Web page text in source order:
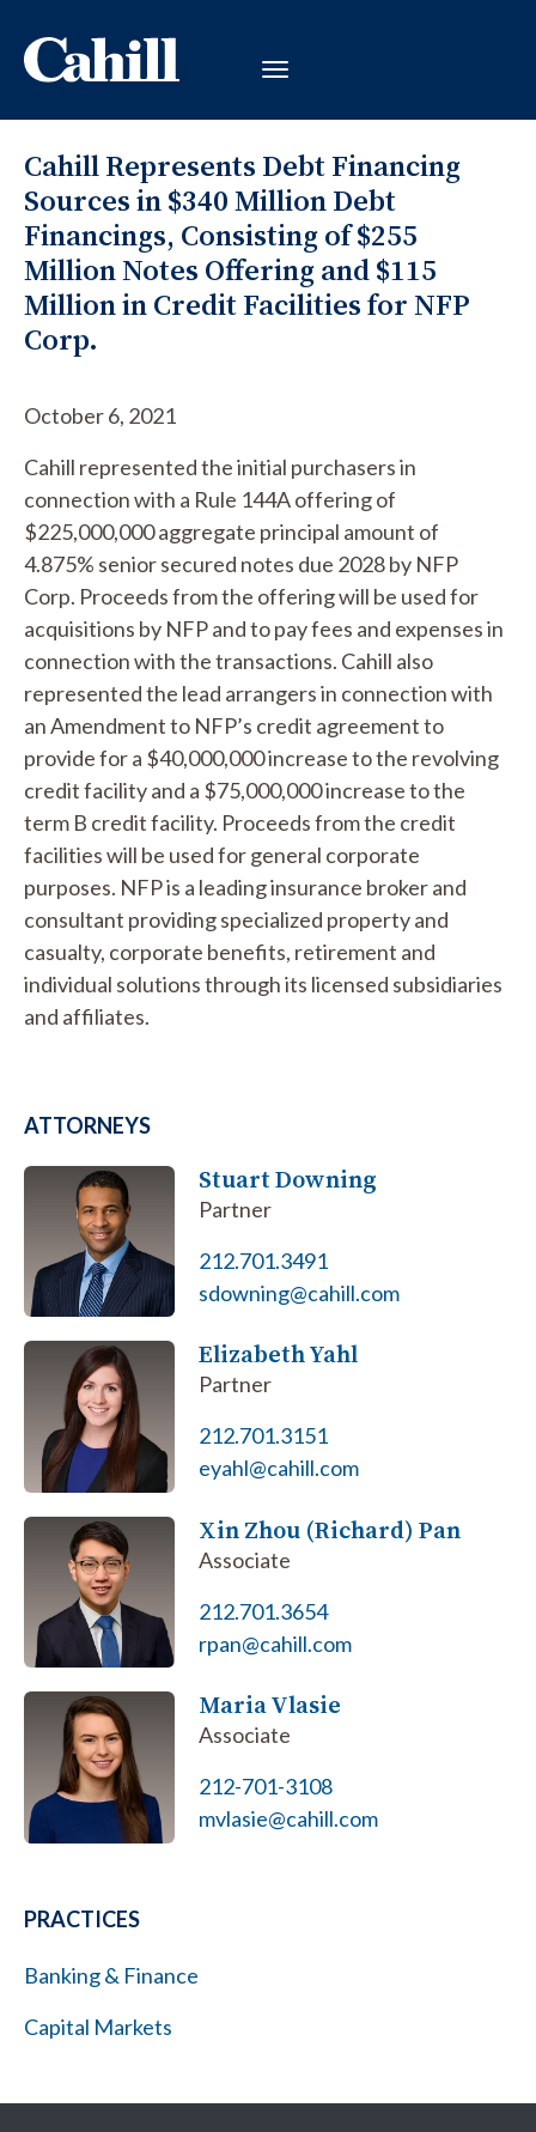
Cahill Represents Debt Financing
Sources in $340 Million Debt
Financings, Consisting of $255
Million Notes Offering and $115
Million in Credit Facilities for NFP
Corp.
October 6, 2021
Cahill represented the initial purchasers in
connection with a Rule 144A offering of
$225,000,000 aggregate principal amount of
4.875% senior secured notes due 2028 by NFP
Corp. Proceeds from the offering will be used for
acquisitions by NFP and to pay fees and expenses in
connection with the transactions. Cahill also
represented the lead arrangers in connection with
an Amendment to NFP’s credit agreement to
provide for a $40,000,000 increase to the revolving
credit facility and a $75,000,000 increase to the
term B credit facility. Proceeds from the credit
facilities will be used for general corporate
purposes. NFP is a leading insurance broker and
consultant providing specialized property and
casualty, corporate benefits, retirement and
individual solutions through its licensed subsidiaries
and affiliates.
ATTORNEYS
Stuart Downing
Partner
212.701.3491
sdowning@cahill.com
Elizabeth Yahl
Partner
212.701.3151
eyahl@cahill.com
Xin Zhou (Richard) Pan
Associate
212.701.3654
rpan@cahill.com
Maria Vlasie
Associate
212-701-3108
mvlasie@cahill.com
PRACTICES
Banking & Finance
Capital Markets